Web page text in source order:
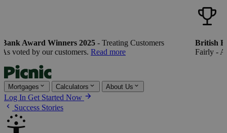
Award Winners 2025- Treating Customers
voted by our customers.Read more
British
Fairly - As
Mortgages Calculators About Us
Log In Get Started Now
Success Stories